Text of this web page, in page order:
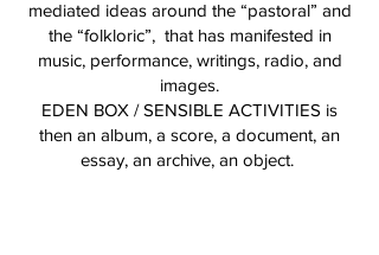
mediated ideas around the “pastoral” and
the “folkloric”, that has manifested in
music, performance, writings, radio, and
images.
EDEN BOX / SENSIBLE ACTIVITIES is
then an album, a score, a document, an
essay, an archive, an object.